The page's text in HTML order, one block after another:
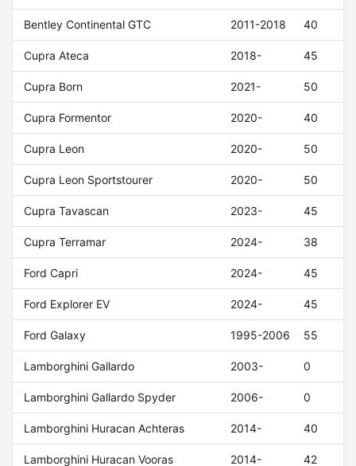
Bentley Continental GTC 2011-2018 40
Cupra Ateca 2018- 45
Cupra Born 2021- 50
Cupra Formentor 2020- 40
Cupra Leon 2020- 50
Cupra Leon Sportstourer 2020- 50
Cupra Tavascan 2023- 45
Cupra Terramar 2024- 38
Ford Capri 2024- 45
Ford Explorer EV 2024- 45
Ford Galaxy 1995-2006 55
Lamborghini Gallardo 2003- 0
Lamborghini Gallardo Spyder 2006- 0
Lamborghini Huracan Achteras 2014- 40
Lamborghini Huracan Vooras 2014- 42